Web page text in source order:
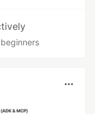
beginners